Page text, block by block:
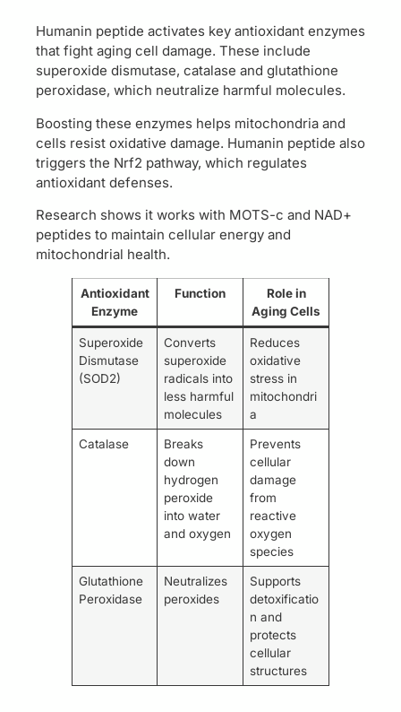
Humanin peptide activates key antioxidant enzymes
that fight aging cell damage. These include
superoxide dismutase, catalase and glutathione
peroxidase, which neutralize harmful molecules.
Boosting these enzymes helps mitochondria and
cells resist oxidative damage. Humanin peptide also
triggers the Nrf2 pathway, which regulates
antioxidant defenses.
Research shows it works with MOTS-c and NAD+
peptides to maintain cellular energy and
mitochondrial health.
Antioxidant
Enzyme
Function
Role in
Aging Cells
Superoxide
Dismutase
(SOD2)
Converts
superoxide
radicals into
less harmful
molecules
Reduces
oxidative
stress in
mitochondri
a
Catalase
Breaks
down
hydrogen
peroxide
into water
and oxygen
Prevents
cellular
damage
from
reactive
oxygen
species
Glutathione
Peroxidase
Neutralizes
peroxides
Supports
detoxificatio
n and
protects
cellular
structures